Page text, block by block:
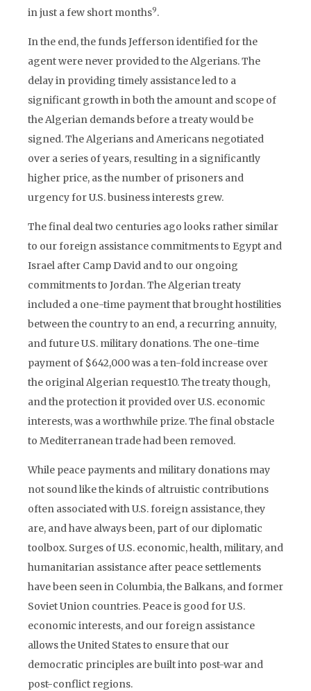
in just a few short months9.
In the end, the funds Jefferson identified for the
agent were never provided to the Algerians. The
delay in providing timely assistance led to a
significant growth in both the amount and scope of
the Algerian demands before a treaty would be
signed. The Algerians and Americans negotiated
over a series of years, resulting in a significantly
higher price, as the number of prisoners and
urgency for U.S. business interests grew.
The final deal two centuries ago looks rather similar
to our foreign assistance commitments to Egypt and
Israel after Camp David and to our ongoing
commitments to Jordan. The Algerian treaty
included a one-time payment that brought hostilities
between the country to an end, a recurring annuity,
and future U.S. military donations. The one-time
payment of $642,000 was a ten-fold increase over
the original Algerian request10. The treaty though,
and the protection it provided over U.S. economic
interests, was a worthwhile prize. The final obstacle
to Mediterranean trade had been removed.
While peace payments and military donations may
not sound like the kinds of altruistic contributions
often associated with U.S. foreign assistance, they
are, and have always been, part of our diplomatic
toolbox. Surges of U.S. economic, health, military, and
humanitarian assistance after peace settlements
have been seen in Columbia, the Balkans, and former
Soviet Union countries. Peace is good for U.S.
economic interests, and our foreign assistance
allows the United States to ensure that our
democratic principles are built into post-war and
post-conflict regions.